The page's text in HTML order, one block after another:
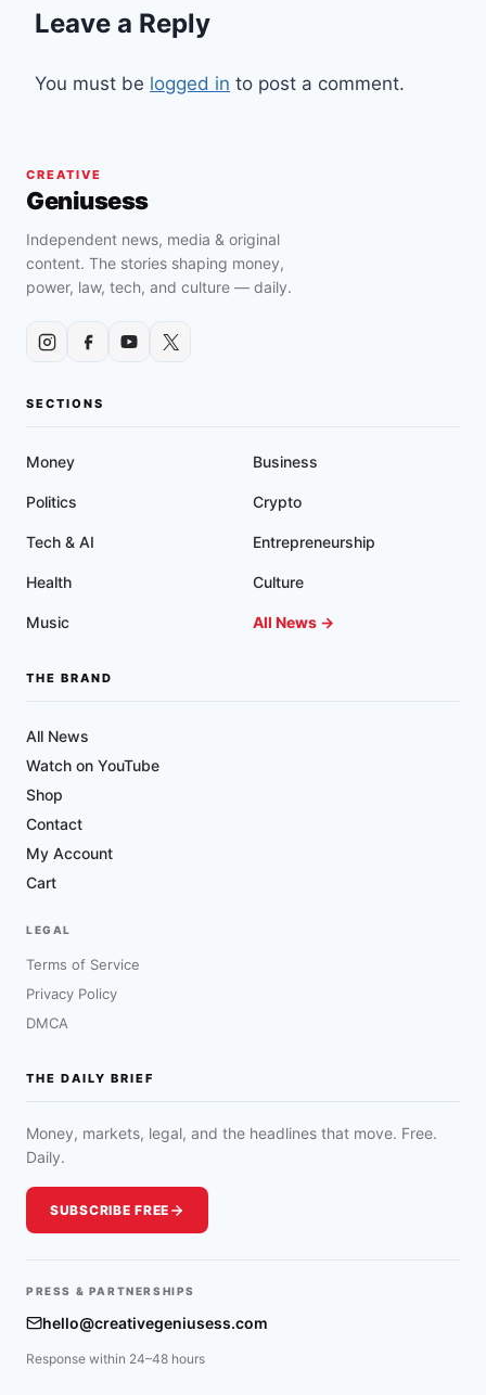
Leave a Reply
You must be logged in to post a comment.
CREATIVE
Geniusess
Independent news, media & original
content. The stories shaping money,
power, law, tech, and culture — daily.
SECTIONS
Money Business
Politics Crypto
Tech & AI Entrepreneurship
Health Culture
Music All News →
THE BRAND
All News
Watch on YouTube
Shop
Contact
My Account
Cart
LEGAL
Terms of Service
Privacy Policy
DMCA
THE DAILY BRIEF
Money, markets, legal, and the headlines that move. Free.
Daily.
SUBSCRIBE FREE
PRESS & PARTNERSHIPS
hello@creativegeniusess.com
Response within 24–48 hours